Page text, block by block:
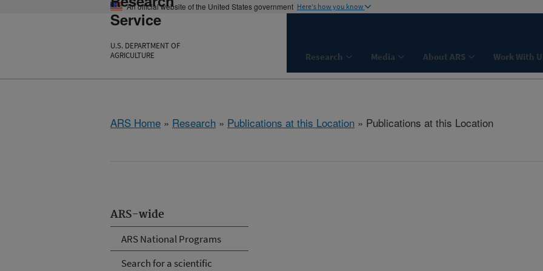
An official website of the United States government Here's how you know
Service
U.S. DEPARTMENT OF
AGRICULTURE
Research Media About ARS Work With
ARS Home » Research » Publications at this Location » Publications at this Location
ARS-wide
ARS National Programs
Search for a scientific